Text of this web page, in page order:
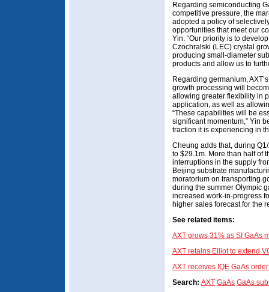
Regarding semiconducting
competitive pressure, the
adopted a policy of
opportunities that meet our
Yin. “Our priority is to
Czochralski (LEC) crystal
producing small-diameter
products and allow us to
Regarding germanium,
growth processing will
allowing greater flexibility in
application, as well as
“These capabilities will be
significant momentum,” Yin
traction it is experiencing in
Cheung adds that, during
to $29.1m. More than half of
interruptions in the supply
Beijing substrate
moratorium on transporting
during the summer Olympic
increased work-in-progress
higher sales forecast for the
See related items:
AXT grows 31% as SI GaAs
AXT retains Elliot to extend
AXT receives IQE GaAs
Search: AXT GaAs GaAs